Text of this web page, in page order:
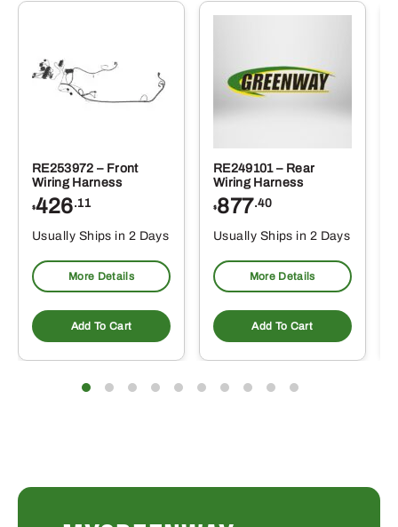
RE253972 – Front
Wiring Harness
$426.11
Usually Ships in 2 Days
More Details
Add To Cart
RE249101 – Rear
Wiring Harness
$877.40
Usually Ships in 2 Days
More Details
Add To Cart